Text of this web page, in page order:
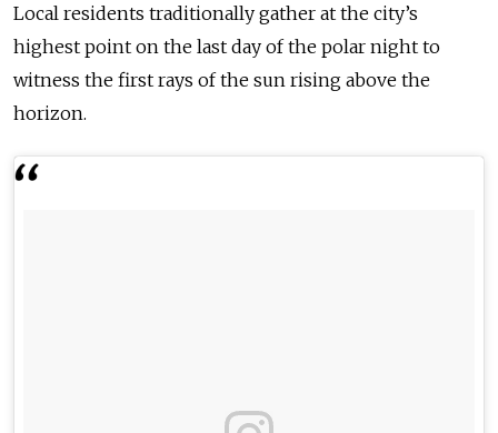
Local residents traditionally gather at the city’s
highest point on the last day of the polar night to
witness the first rays of the sun rising above the
horizon.